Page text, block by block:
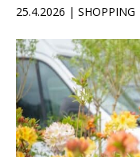
25.4.2026 | SHOPPING